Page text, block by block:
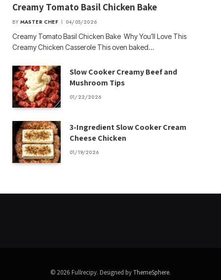
Creamy Tomato Basil Chicken Bake
BY MASTER CHEF 04/05/2026
Creamy Tomato Basil Chicken Bake Why You’ll Love This
Creamy Chicken Casserole This oven baked…
Slow Cooker Creamy Beef and
Mushroom Tips
01/22/2026
3-Ingredient Slow Cooker Cream
Cheese Chicken
01/19/2026
© 2026 Fullrecipy. Designed byThemeSphere.